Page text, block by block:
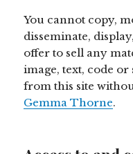
You cannot copy,
disseminate,
offer to sell any
image, text, code
from this site
Gemma Thorne.